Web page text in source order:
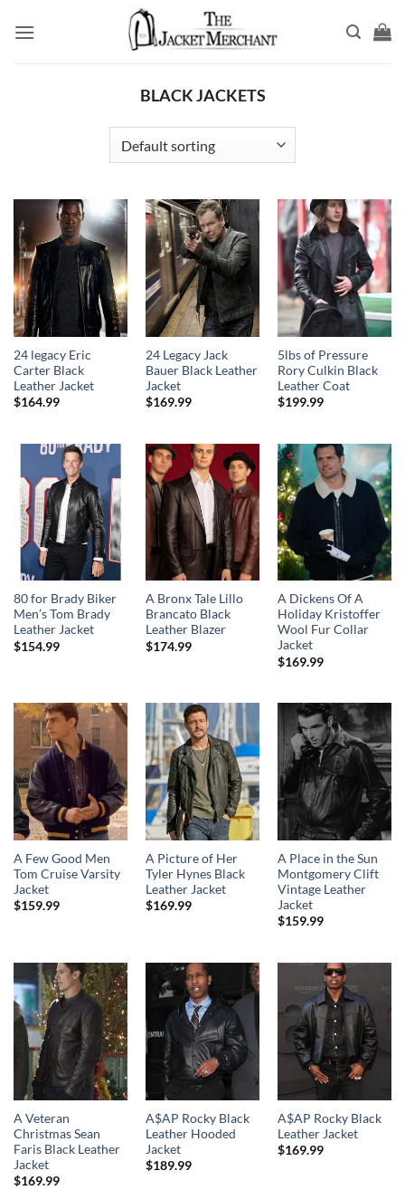
BLACK JACKETS
24 legacy Eric
Carter Black
Leather Jacket
$164.99
24 Legacy Jack
Bauer Black Leather
Jacket
$169.99
5lbs of Pressure
Rory Culkin Black
Leather Coat
$199.99
80 for Brady Biker
Men’s Tom Brady
Leather Jacket
$154.99
A Bronx Tale Lillo
Brancato Black
Leather Blazer
$174.99
A Dickens Of A
Holiday Kristoffer
Wool Fur Collar
Jacket
$169.99
A Few Good Men
Tom Cruise Varsity
Jacket
$159.99
A Picture of Her
Tyler Hynes Black
Leather Jacket
$169.99
A Place in the Sun
Montgomery Clift
Vintage Leather
Jacket
$159.99
A Veteran
Christmas Sean
Faris Black Leather
Jacket
$169.99
A$AP Rocky Black
Leather Hooded
Jacket
$189.99
A$AP Rocky Black
Leather Jacket
$169.99